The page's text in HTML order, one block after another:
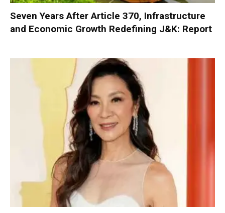
Seven Years After Article 370, Infrastructure
and Economic Growth Redefining J&K: Report